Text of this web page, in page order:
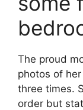
The proud
photos of
three times.
order but